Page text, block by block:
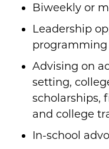
Biweekly or
Leadership
programming
Advising on
setting,
scholarships,
and college
In-school